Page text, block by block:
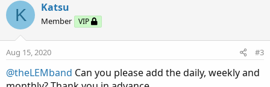
t
i
o
n
:
K Katsu
Member VIP
Aug 15, 2020 #3
@theLEMband Can you please add the daily, weekly and